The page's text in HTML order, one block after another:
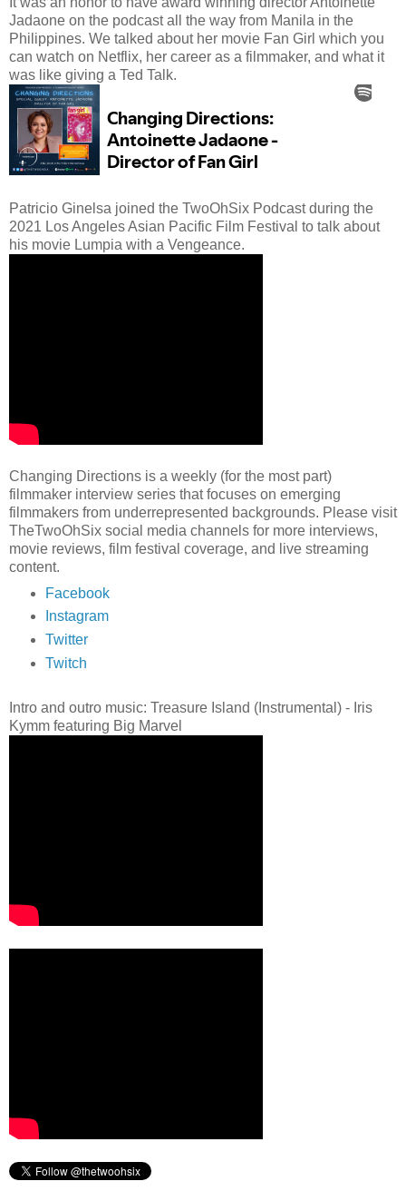
Jadaone on the podcast all the way from Manila in the
Philippines. We talked about her movie Fan Girl which you
can watch on Netflix, her career as a filmmaker, and what it
was like giving a Ted Talk.
Patricio Ginelsa joined the TwoOhSix Podcast during the
2021 Los Angeles Asian Pacific Film Festival to talk about
his movie Lumpia with a Vengeance.
Changing Directions is a weekly (for the most part)
filmmaker interview series that focuses on emerging
filmmakers from underrepresented backgrounds. Please visit
TheTwoOhSix social media channels for more interviews,
movie reviews, film festival coverage, and live streaming
content.
Facebook
Instagram
Twitter
Twitch
Intro and outro music: Treasure Island (Instrumental) - Iris
Kymm featuring Big Marvel